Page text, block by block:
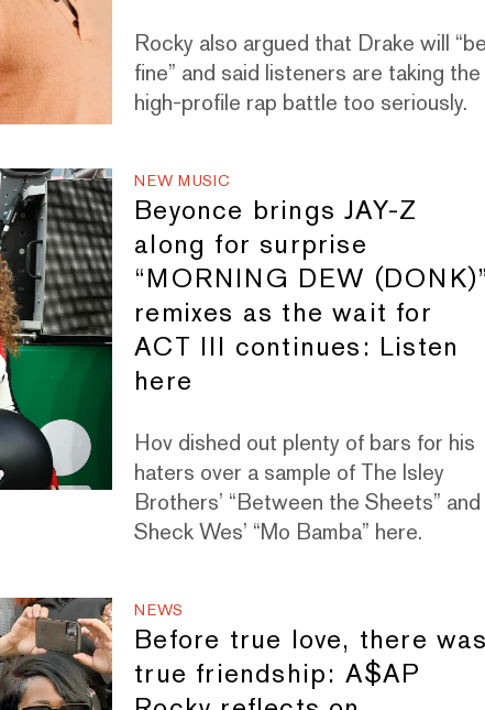
Rocky also argued that Drake will
fine” and said listeners are taking the
high-profile rap battle too seriously.
NEW MUSIC
Beyonce brings JAY-Z
along for surprise
“MORNING DEW
remixes as the wait for
ACT III continues: Listen
here
Hov dished out plenty of bars for his
haters over a sample of The Isley
Brothers’ “Between the Sheets” and
Sheck Wes’ “Mo Bamba” here.
NEWS
Before true love, there
true friendship: A$AP